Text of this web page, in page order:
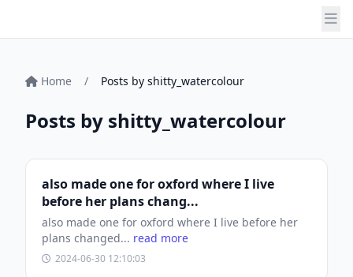
Home / Posts by shitty_watercolour
Posts by shitty_watercolour
also made one for oxford where I live
before her plans chang...
also made one for oxford where I live before her
plans changed... read more
2024-06-30 12:10:03